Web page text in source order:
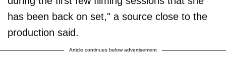
has been back on set," a source close to the
production said.
Article continues below advertisement